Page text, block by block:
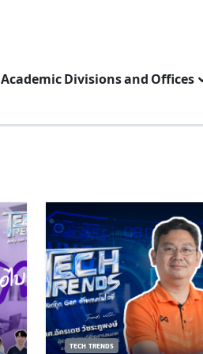
Academic Divisions and Offices
TECH TRENDS